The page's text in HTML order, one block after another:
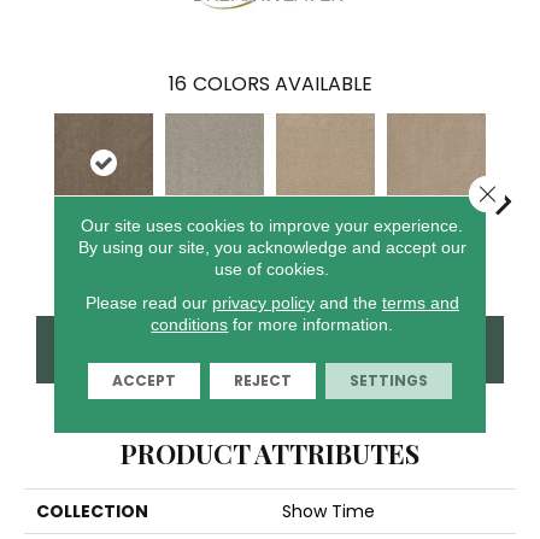
16 COLORS AVAILABLE
Tigris Glacier Crystal Sands Ice Cliffs
PRODUCT ATTRIBUTES
COLLECTION
Show Time
Our site uses cookies to improve your experience.
By using our site, you acknowledge and accept our
use of cookies.
Please read our privacy policyand the terms and
conditions for more information.
ACCEPT REJECT SETTINGS
Close